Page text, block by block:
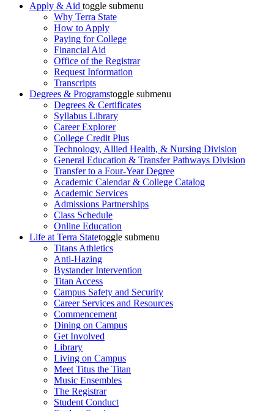
Apply & Aid toggle submenu
Why Terra State
How to Apply
Paying for College
Financial Aid
Office of the Registrar
Request Information
Transcripts
Degrees & Programstoggle submenu
Degrees & Certificates
Syllabus Library
Career Explorer
College Credit Plus
Technology, Allied Health, & Nursing Division
General Education & Transfer Pathways Division
Transfer to a Four-Year Degree
Academic Calendar & College Catalog
Academic Services
Admissions Partnerships
Class Schedule
Online Education
Life at Terra Statetoggle submenu
Titans Athletics
Anti-Hazing
Bystander Intervention
Titan Access
Campus Safety and Security
Career Services and Resources
Commencement
Dining on Campus
Get Involved
Library
Living on Campus
Meet Titus the Titan
Music Ensembles
The Registrar
Student Conduct